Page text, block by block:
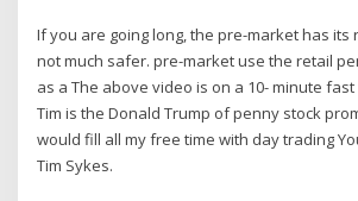
If you are going long, the pre-market has its
not much safer. pre-market use the retail
as a The above video is on a 10- minute
Tim is the Donald Trump of penny stock
would fill all my free time with day trading
Tim Sykes.